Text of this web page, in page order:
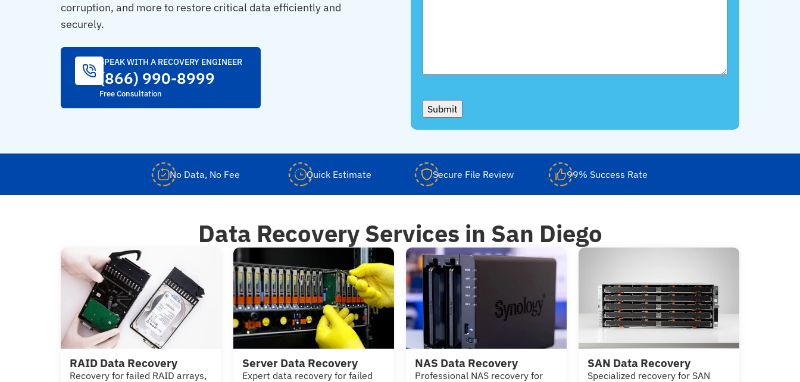
corruption, and more to restore critical data efficiently and
securely.
SPEAK WITH A RECOVERY ENGINEER
(866) 990-8999
Free Consultation
Submit
No Data, No Fee Quick Estimate Secure File Review 99% Success Rate
Data Recovery Services in San Diego
RAID Data Recovery
Recovery for failed RAID arrays,
Server Data Recovery
Expert data recovery for failed
NAS Data Recovery
Professional NAS recovery for
SAN Data Recovery
Specialized recovery for SAN